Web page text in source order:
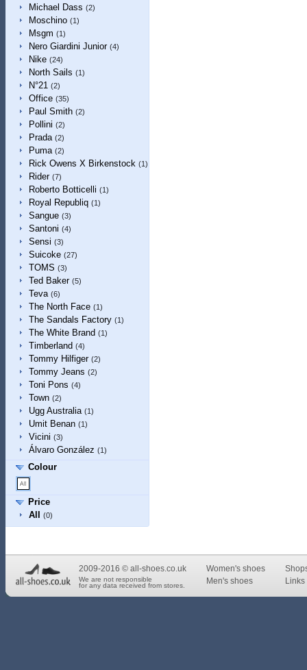
Michael Dass (2)
Moschino (1)
Msgm (1)
Nero Giardini Junior (4)
Nike (24)
North Sails (1)
N°21 (2)
Office (35)
Paul Smith (2)
Pollini (2)
Prada (2)
Puma (2)
Rick Owens X Birkenstock (1)
Rider (7)
Roberto Botticelli (1)
Royal Republiq (1)
Sangue (3)
Santoni (4)
Sensi (3)
Suicoke (27)
TOMS (3)
Ted Baker (5)
Teva (6)
The North Face (1)
The Sandals Factory (1)
The White Brand (1)
Timberland (4)
Tommy Hilfiger (2)
Tommy Jeans (2)
Toni Pons (4)
Town (2)
Ugg Australia (1)
Umit Benan (1)
Vicini (3)
Álvaro González (1)
Colour
Price
All
(0)
2009-2016 © all-shoes.co.uk
We are not responsible
for any data received from stores.
Women's shoes
Men's shoes
Links